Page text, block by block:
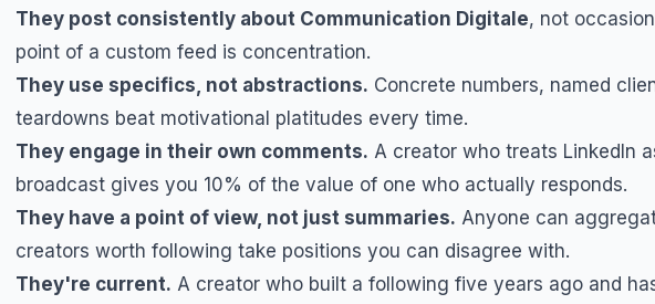
They post consistently about Communication Digitale, not
point of a custom feed is concentration.
They use specifics, not abstractions. Concrete numbers, named
teardowns beat motivational platitudes every time.
They engage in their own comments. A creator who treats LinkedIn
broadcast gives you 10% of the value of one who actually responds.
They have a point of view, not just summaries. Anyone can
creators worth following take positions you can disagree with.
They're current. A creator who built a following five years ago and